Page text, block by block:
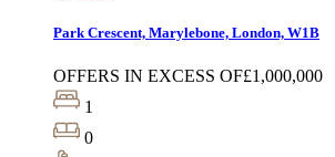
Park Crescent, Marylebone, London, W1B
OFFERS IN EXCESS OF£1,000,000
1
0